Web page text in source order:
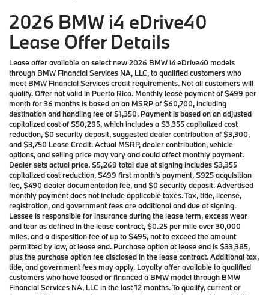
2026 BMW i4 eDrive40
Lease Offer Details
Lease offer available on select new 2026 BMW i4 eDrive40 models
through BMW Financial Services NA, LLC, to qualified customers who
meet BMW Financial Services credit requirements. Not all customers will
qualify. Offer not valid in Puerto Rico. Monthly lease payment of $499 per
month for 36 months is based on an MSRP of $60,700, including
destination and handling fee of $1,350. Payment is based on an adjusted
capitalized cost of $50,295, which includes a $3,355 capitalized cost
reduction, $0 security deposit, suggested dealer contribution of $3,300,
and $3,750 Lease Credit. Actual MSRP, dealer contribution, vehicle
options, and selling price may vary and could affect monthly payment.
Dealer sets actual price. $5,269 total due at signing includes $3,355
capitalized cost reduction, $499 first month’s payment, $925 acquisition
fee, $490 dealer documentation fee, and $0 security deposit. Advertised
monthly payment does not include applicable taxes. Tax, title, license,
registration, and government fees are additional and due at signing.
Lessee is responsible for insurance during the lease term, excess wear
and tear as defined in the lease contract, $0.25 per mile over 30,000
miles, and a disposition fee of up to $495, not to exceed the amount
permitted by law, at lease end. Purchase option at lease end is $33,385,
plus the purchase option fee disclosed in the lease contract. Additional tax,
title, and government fees may apply. Loyalty offer available to qualified
customers who have leased or financed a BMW model through BMW
Financial Services NA, LLC in the last 12 months. To qualify, current or